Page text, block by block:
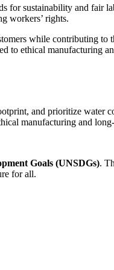
for sustainability and fair
workers’ rights.
while contributing
to ethical manufacturing
and prioritize water
manufacturing and
Goals (UNSDGs).
for all.